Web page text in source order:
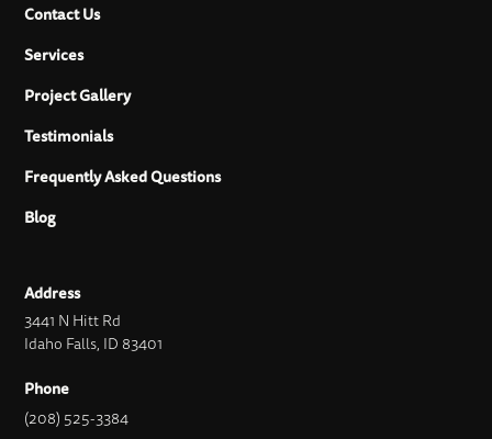
Contact Us
Services
Project Gallery
Testimonials
Frequently Asked Questions
Blog
Address
3441 N Hitt Rd
Idaho Falls, ID 83401
Phone
(208) 525-3384